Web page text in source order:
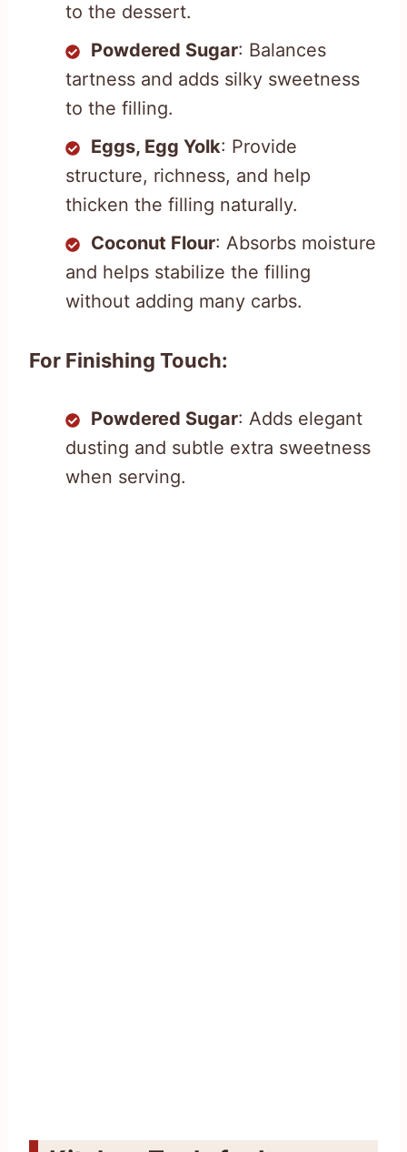
to the dessert.
Powdered Sugar: Balances
tartness and adds silky sweetness
to the filling.
Eggs, Egg Yolk: Provide
structure, richness, and help
thicken the filling naturally.
Coconut Flour: Absorbs moisture
and helps stabilize the filling
without adding many carbs.
For Finishing Touch:
Powdered Sugar: Adds elegant
dusting and subtle extra sweetness
when serving.